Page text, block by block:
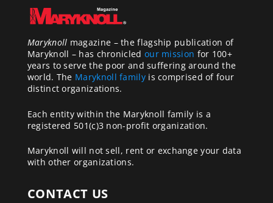
Maryknoll magazine – the flagship publication of
Maryknoll – has chronicled our mission for 100+
years to serve the poor and suffering around the
world. The Maryknoll familyis comprised of four
distinct organizations.
Each entity within the Maryknoll family is a
registered 501(c)3 non-profit organization.
Maryknoll will not sell, rent or exchange your data
with other organizations.
CONTACT US